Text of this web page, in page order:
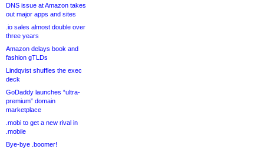
DNS issue at Amazon takes
out major apps and sites
.io sales almost double over
three years
Amazon delays book and
fashion gTLDs
Lindqvist shuffles the exec
deck
GoDaddy launches “ultra-
premium” domain
marketplace
.mobi to get a new rival in
.mobile
Bye-bye .boomer!